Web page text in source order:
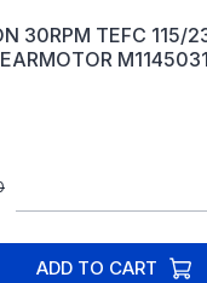
30RPM TEFC 115/
ADD TO CART